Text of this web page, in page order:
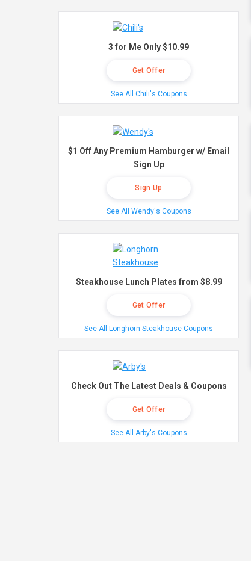
3 for Me Only $10.99
Get Offer
See All Chili's Coupons
$1 Off Any Premium Hamburger w/ Email
Sign Up
Sign Up
See All Wendy's Coupons
Steakhouse Lunch Plates from $8.99
Get Offer
See All Longhorn Steakhouse Coupons
Check Out The Latest Deals & Coupons
Get Offer
See All Arby's Coupons